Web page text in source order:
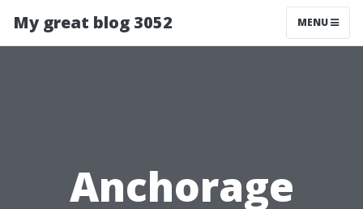
My great blog 3052 MENU
Anchorage